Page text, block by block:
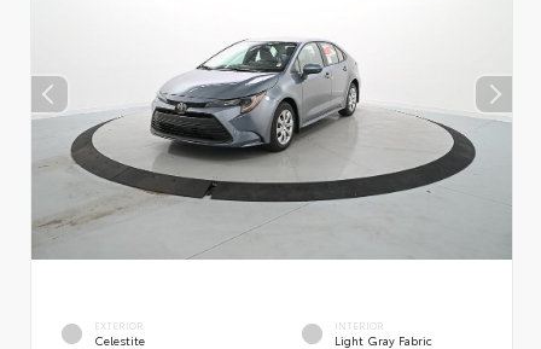
EXTERIOR
Celestite
INTERIOR
Light Gray Fabric